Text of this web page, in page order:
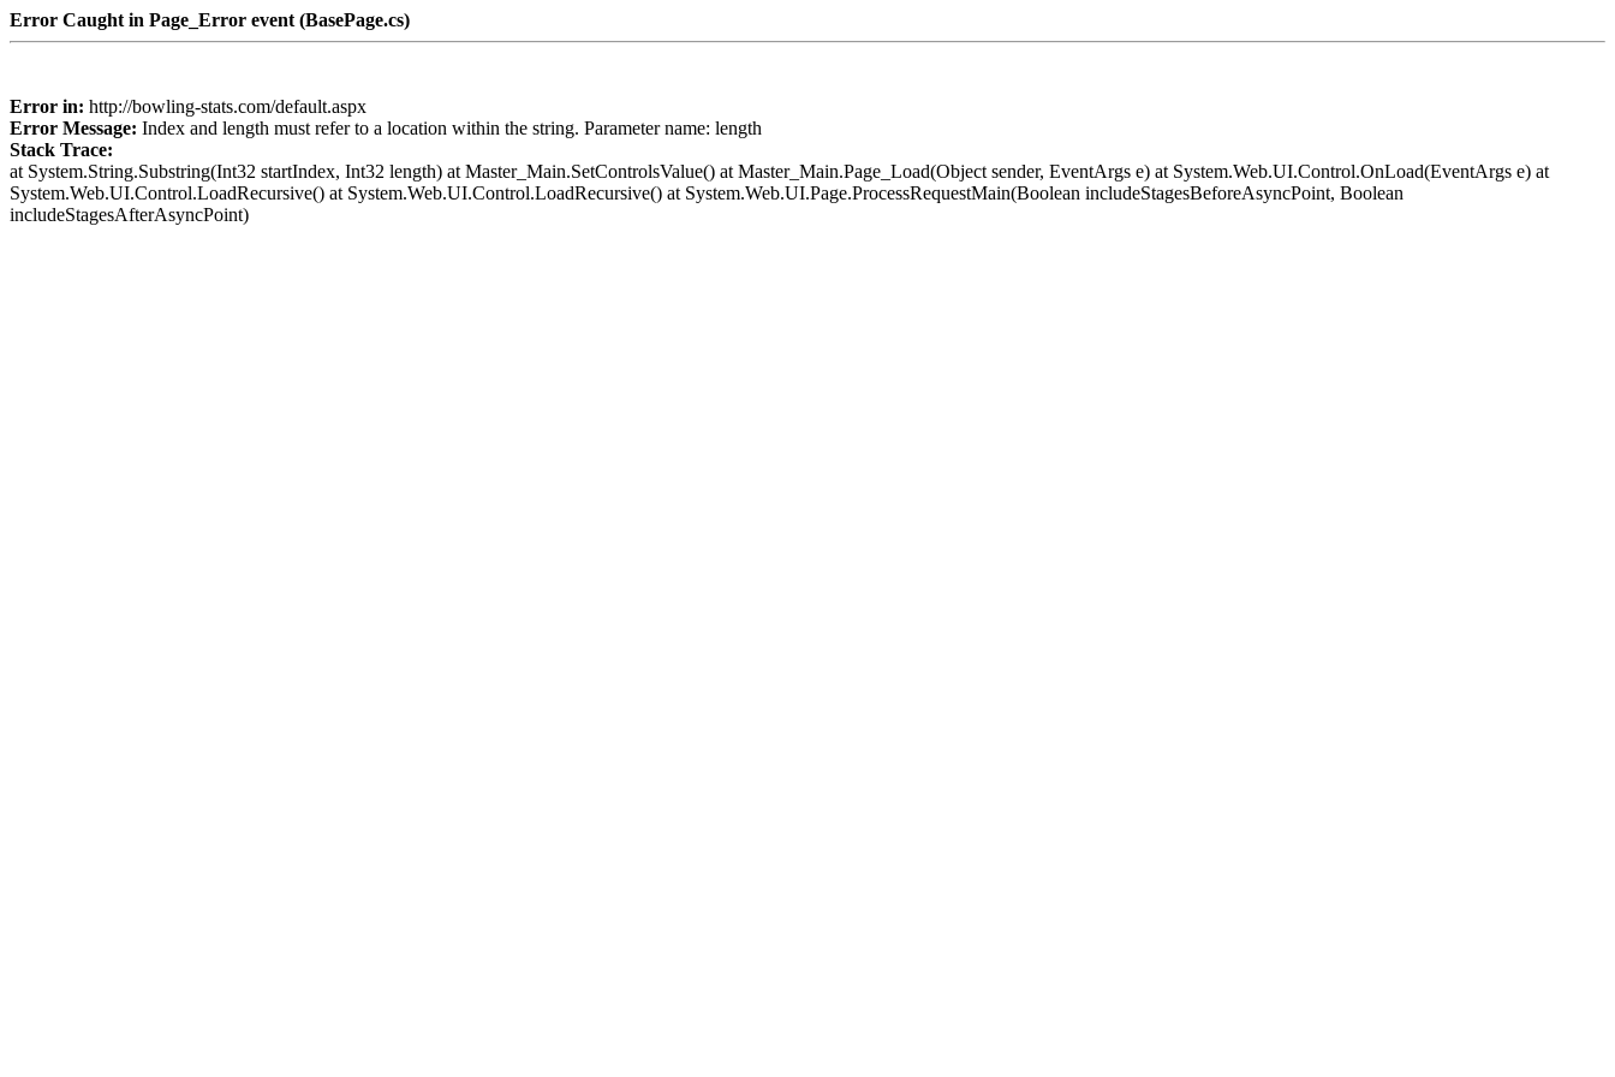
Error Caught in Page_Error event (BasePage.cs)
Error in: http://bowling-stats.com/default.aspx
Error Message: Index and length must refer to a location within the string. Parameter name: length
Stack Trace:
at System.String.Substring(Int32 startIndex, Int32 length) at Master_Main.SetControlsValue() at Master_Main.Page_Load(Object sender, EventArgs e) at System.Web.UI.Control.OnLoad(EventArgs e) at
System.Web.UI.Control.LoadRecursive() at System.Web.UI.Control.LoadRecursive() at System.Web.UI.Page.ProcessRequestMain(Boolean includeStagesBeforeAsyncPoint, Boolean
includeStagesAfterAsyncPoint)